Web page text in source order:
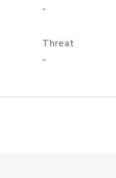
-
Threat
-